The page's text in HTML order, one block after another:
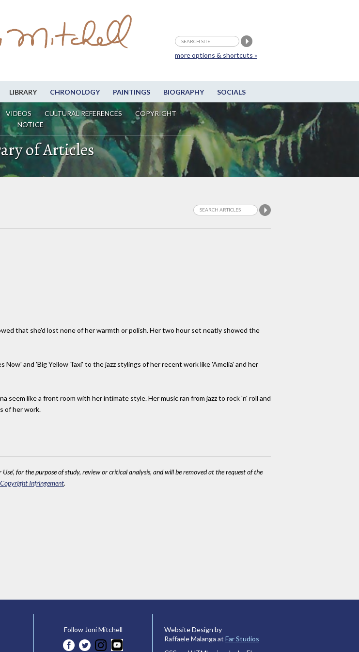
LIBRARY CHRONOLOGY PAINTINGS BIOGRAPHY SOCIALS
VIDEOS CULTURAL REFERENCES
COPYRIGHT
NOTICE
more options & shortcuts »
of Articles
that she'd lost none of her warmth or polish. Her two hour set neatly showed the
and 'Big Yellow Taxi' to the jazz stylings of her recent work like 'Amelia' and her
seem like a front room with her intimate style. Her music ran from jazz to rock 'n' roll and
of her work.
for the purpose of study, review or critical analysis, and will be removed at the request of the
Infringement.
Follow Joni Mitchell
Website Design by
Raffaele Malanga at Far Studios